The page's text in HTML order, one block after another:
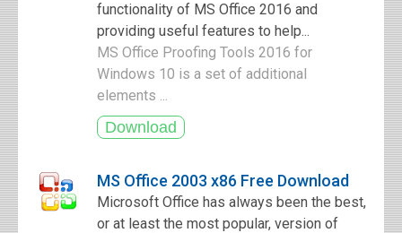
functionality of MS Office 2016 and
providing useful features to help...
MS Office Proofing Tools 2016 for
Windows 10 is a set of additional
elements ...
MS Office 2003 x86 Free Download
Microsoft Office has always been the best,
or at least the most popular, version of